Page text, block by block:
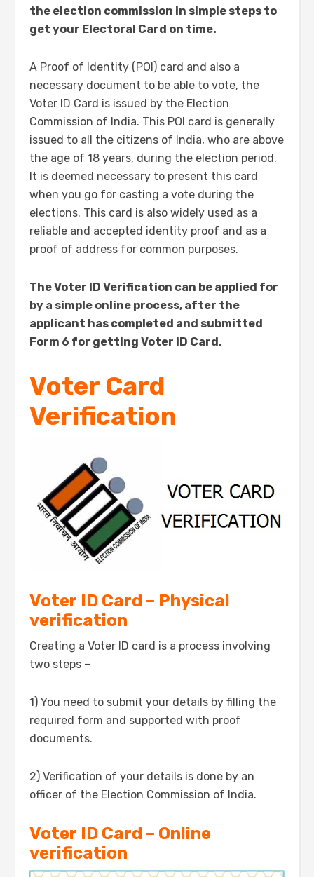
the election commission in simple steps to
get your Electoral Card on time.
A Proof of Identity (POI) card and also a
necessary document to be able to vote, the
Voter ID Card is issued by the Election
Commission of India. This POI card is generally
issued to all the citizens of India, who are above
the age of 18 years, during the election period.
It is deemed necessary to present this card
when you go for casting a vote during the
elections. This card is also widely used as a
reliable and accepted identity proof and as a
proof of address for common purposes.
The Voter ID Verification can be applied for
by a simple online process, after the
applicant has completed and submitted
Form 6 for getting Voter ID Card.
Voter Card
Verification
Voter ID Card – Physical
verification
Creating a Voter ID card is a process involving
two steps –
1) You need to submit your details by filling the
required form and supported with proof
documents.
2) Verification of your details is done by an
officer of the Election Commission of India.
Voter ID Card – Online
verification